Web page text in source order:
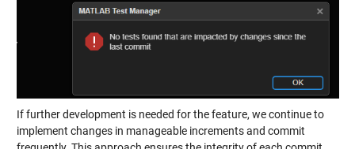
If further development is needed for the feature, we continue to
implement changes in manageable increments and commit